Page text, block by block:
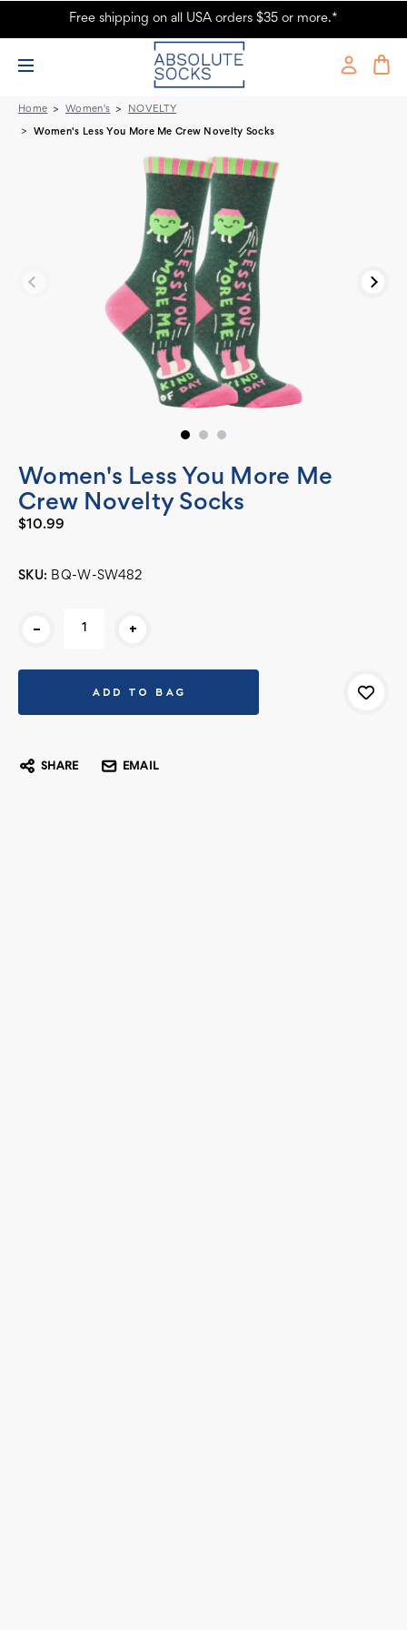
Women's Less You More Me Crew Novelty Socks
Free shipping on all USA orders $35 or more.*
Home Women's NOVELTY
Women's Less You More Me Crew Novelty Socks
Women's Less You More Me
Crew Novelty Socks
$10.99
SKU: BQ-W-SW482
- +
SHARE EMAIL